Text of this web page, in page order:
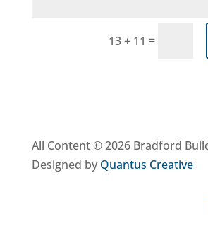
13 + 11 =
All Content © 2026 Bradford
Designed by Quantus Creative